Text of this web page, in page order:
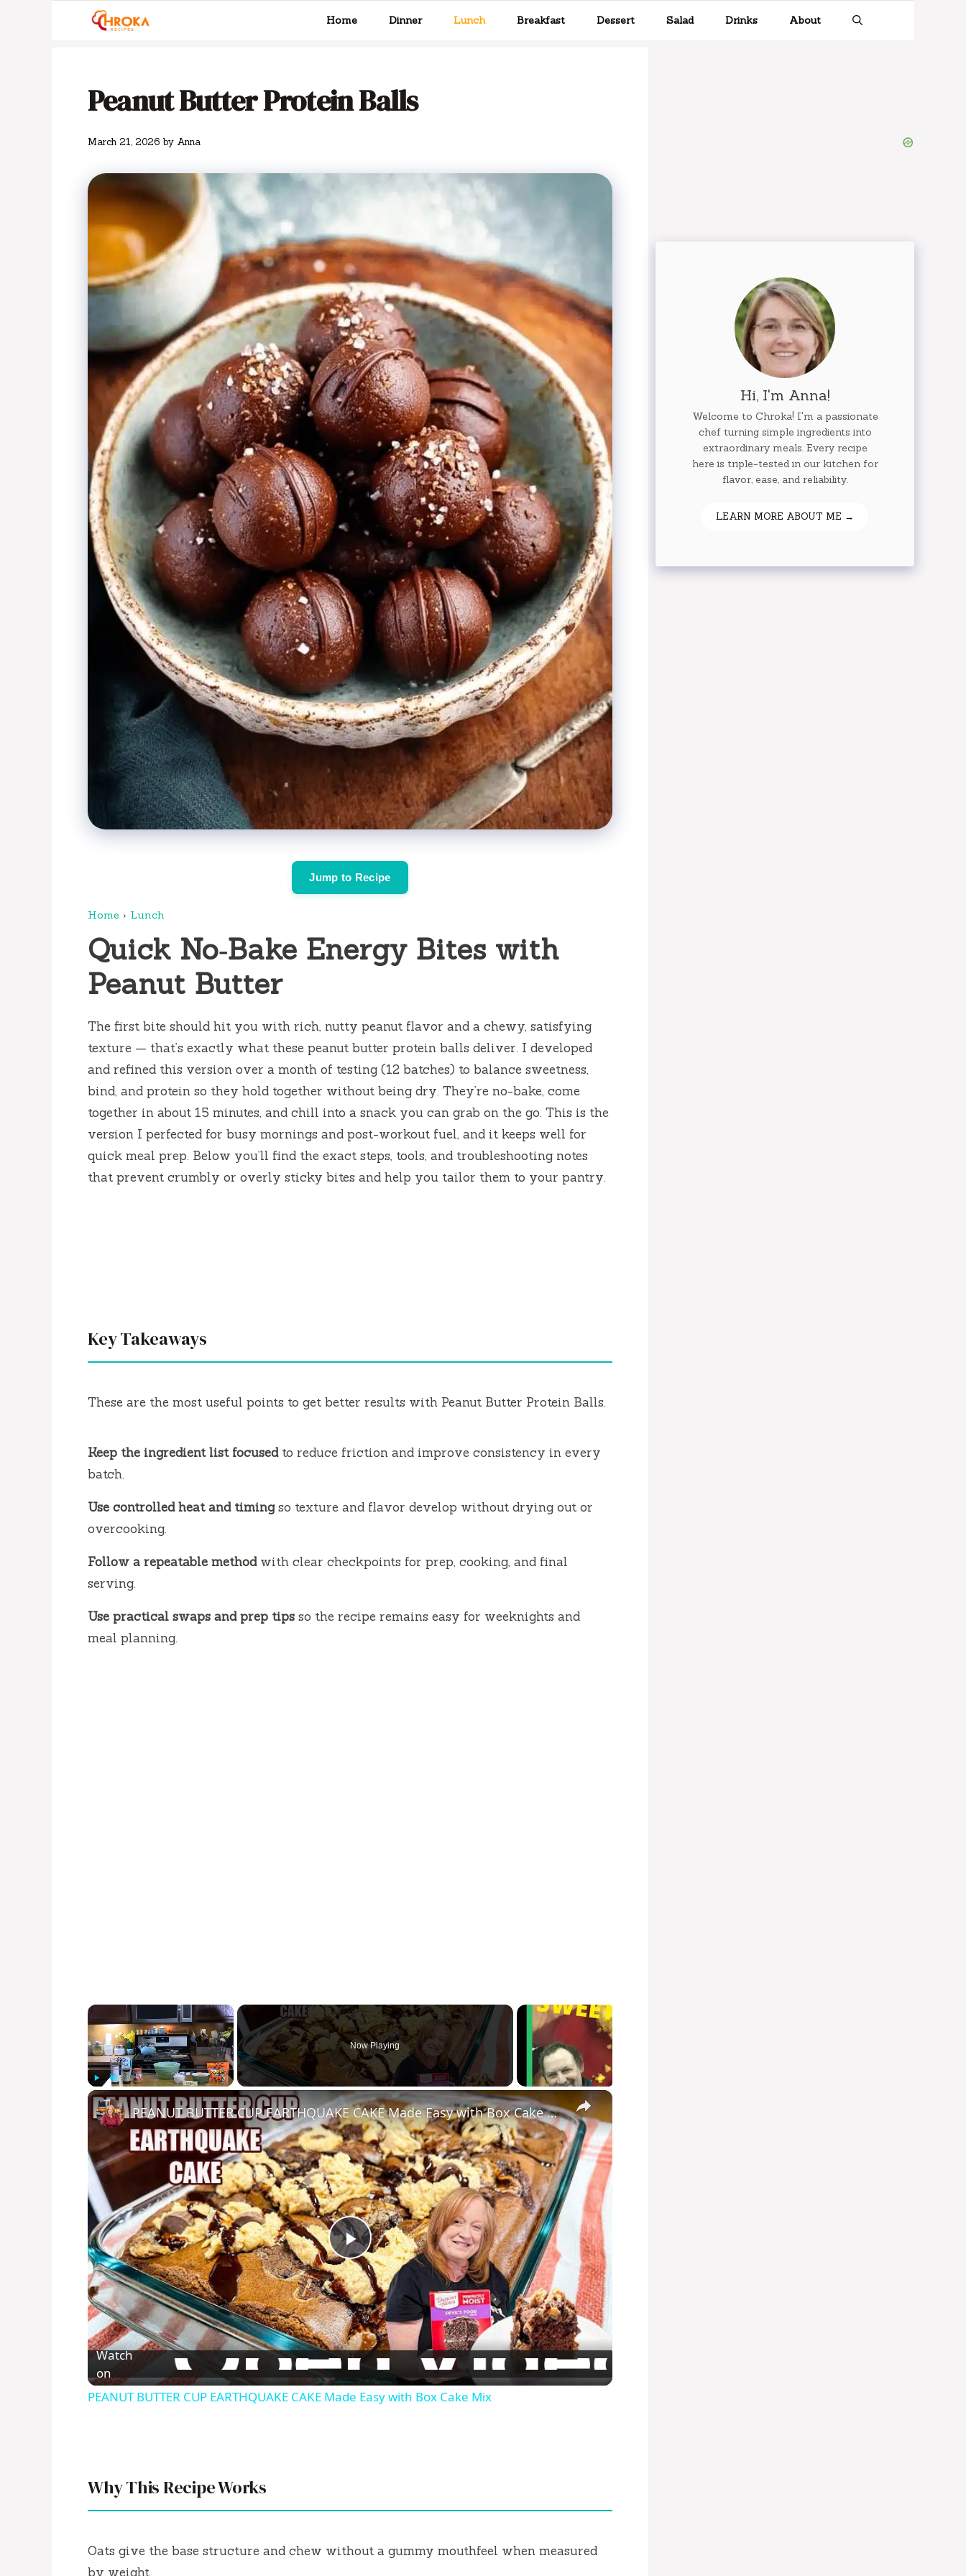
Home Dinner Lunch Breakfast Dessert Salad Drinks About
Peanut Butter Protein Balls
March 21, 2026 by Anna
Jump to Recipe
Home › Lunch
Quick No‑Bake Energy Bites with
Peanut Butter
The first bite should hit you with rich, nutty peanut flavor and a chewy, satisfying
texture — that’s exactly what these peanut butter protein balls deliver. I developed
and refined this version over a month of testing (12 batches) to balance sweetness,
bind, and protein so they hold together without being dry. They’re no-bake, come
together in about 15 minutes, and chill into a snack you can grab on the go. This is the
version I perfected for busy mornings and post-workout fuel, and it keeps well for
quick meal prep. Below you’ll find the exact steps, tools, and troubleshooting notes
that prevent crumbly or overly sticky bites and help you tailor them to your pantry.
Key Takeaways
These are the most useful points to get better results with Peanut Butter Protein Balls.
Keep the ingredient list focusedto reduce friction and improve consistency in every
batch.
Use controlled heat and timingso texture and flavor develop without drying out or
overcooking.
Follow a repeatable methodwith clear checkpoints for prep, cooking, and final
serving.
Use practical swaps and prep tips so the recipe remains easy for weeknights and
meal planning.
×
Play Fullscreen
Now Playing
×
P
l
a
y
d
e
PEANUT BUTTER CUP EARTHQUAKE CAKE Made Easy with Box Cake Mix
Watch
on
PEANUT BUTTER CUP EARTHQUAKE CAKE Made Easy with Box Cake Mix
Why This Recipe Works
Oats give the base structure and chew without a gummy mouthfeel when measured
by weight.
Hi, I'm Anna!
Welcome to Chroka! I'm a passionate
chef turning simple ingredients into
extraordinary meals. Every recipe
here is triple-tested in our kitchen for
flavor, ease, and reliability.
LEARN MORE ABOUT ME →